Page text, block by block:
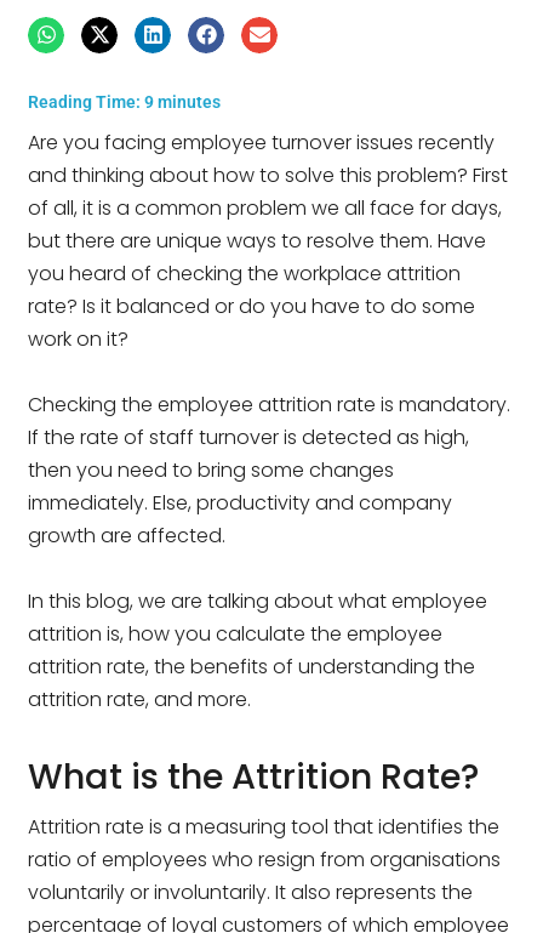
Reading Time:9 minutes
Are you facing employee turnover issues recently
and thinking about how to solve this problem? First
of all, it is a common problem we all face for days,
but there are unique ways to resolve them. Have
you heard of checking the workplace attrition
rate? Is it balanced or do you have to do some
work on it?
Checking the employee attrition rate is mandatory.
If the rate of staff turnover is detected as high,
then you need to bring some changes
immediately. Else, productivity and company
growth are affected.
In this blog, we are talking about what employee
attrition is, how you calculate the employee
attrition rate, the benefits of understanding the
attrition rate, and more.
What is the Attrition Rate?
Attrition rate is a measuring tool that identifies the
ratio of employees who resign from organisations
voluntarily or involuntarily. It also represents the
percentage of loyal customers of which employee